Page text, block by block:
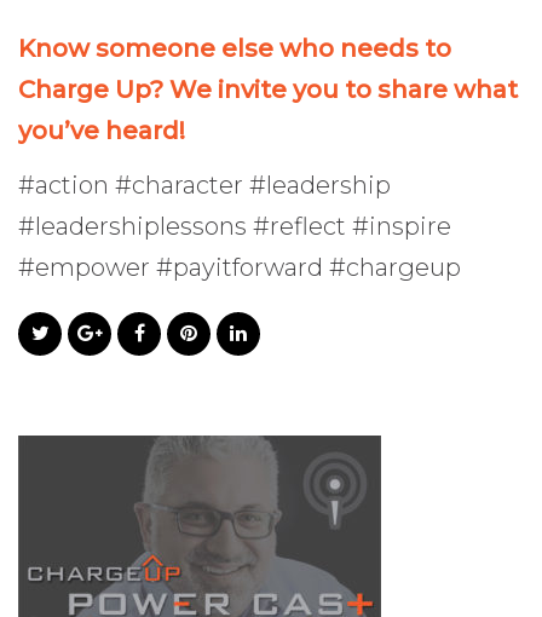
Know someone else who needs to
Charge Up? We invite you to share what
you’ve heard!
#action #character #leadership
#leadershiplessons #reflect #inspire
#empower #payitforward #chargeup